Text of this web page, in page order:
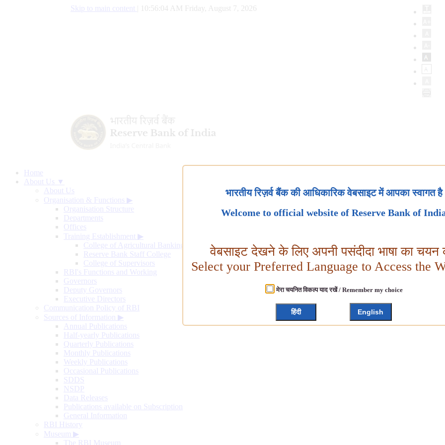
Skip to main content 10:56:05 AM Friday, August 7, 2026
Home
About Us ▼
About Us
Organisation & Functions ▶
Organisation Structure
Departments
Offices
Training Establishment ▶
College of Agricultural Banking
Reserve Bank Staff College
College of Supervisors
RBI's Functions and Working
Governors
Deputy Governors
Executive Directors
Communication Policy of RBI
Sources of Information ▶
Annual Publications
Half-yearly Publications
Quarterly Publications
Monthly Publications
Weekly Publications
Occasional Publications
SDDS
NSDP
Data Releases
Publications available on Subscription
General Information
RBI History
Museum ▶
The RBI Museum
भारतीय रिज़र्व बैंक की आधिकारिक वेबसाइट में आपका स्वागत है
Welcome to official website of Reserve Bank of
वेबसाइट देखने के लिए अपनी पसंदीदा भाषा का चयन
Select your Preferred Language to Access the
मेरा चयनित विकल्प याद रखें / Remember my choice
हिंदी English